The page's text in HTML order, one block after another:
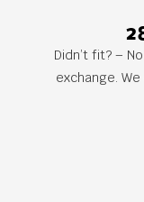
Didn’t fit? –
exchange.